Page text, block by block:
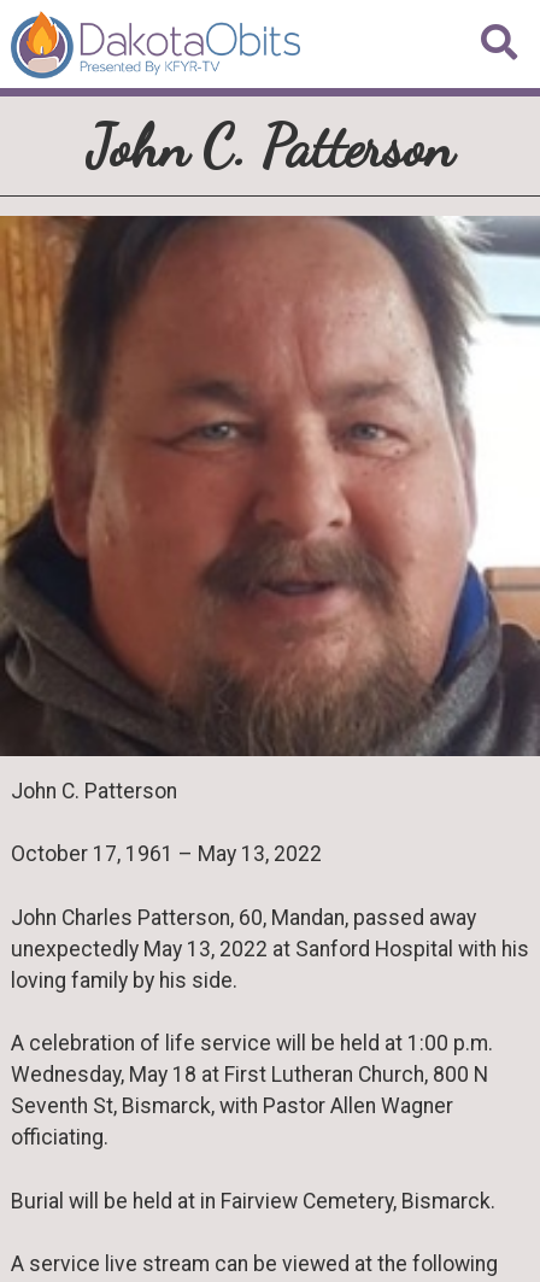
John C. Patterson
John C. Patterson
October 17, 1961 – May 13, 2022
John Charles Patterson, 60, Mandan, passed away
unexpectedly May 13, 2022 at Sanford Hospital with his
loving family by his side.
A celebration of life service will be held at 1:00 p.m.
Wednesday, May 18 at First Lutheran Church, 800 N
Seventh St, Bismarck, with Pastor Allen Wagner
officiating.
Burial will be held at in Fairview Cemetery, Bismarck.
A service live stream can be viewed at the following